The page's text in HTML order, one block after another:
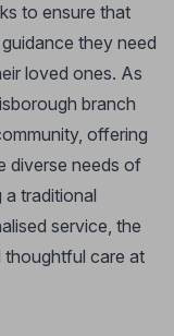
to ensure that
they need
loved ones. As
branch
offering
diverse needs of
a traditional
service, the
thoughtful care at